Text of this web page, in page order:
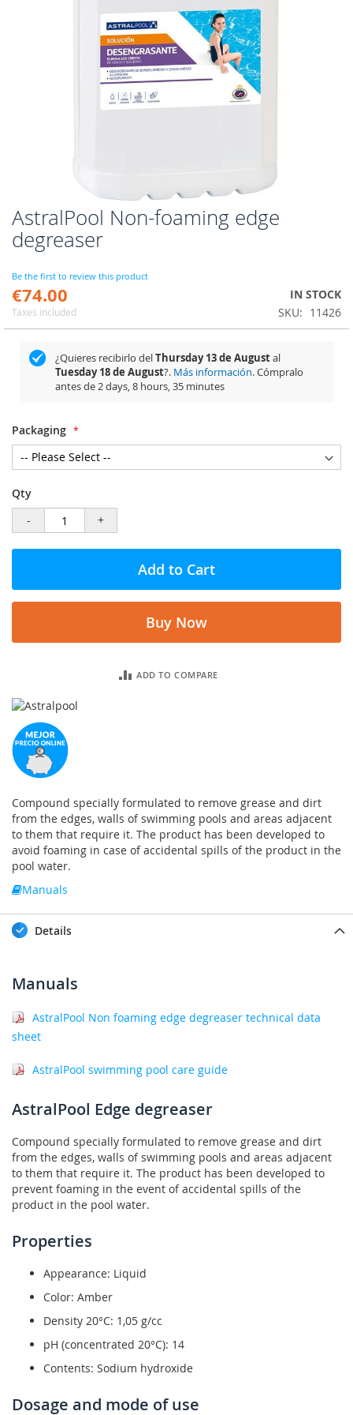
AstralPool Non-foaming edge
degreaser
Be the first to review this product
€74.00
Taxes included
IN STOCK
SKU
11426
¿Quieres recibirlo delThursday 13 de Augustal
Tuesday 18 de August?. Más información. Cómpralo
antes de2 days, 8 hours, 35 minutes
Packaging
Qty
-
+
Add to Cart
Buy Now
ADD TO COMPARE
Compound specially formulated to remove grease and dirt
from the edges, walls of swimming pools and areas adjacent
to them that require it. The product has been developed to
avoid foaming in case of accidental spills of the product in the
pool water.
Manuals
Skip
to
the
of
the
images
Details
Manuals
AstralPool Non foaming edge degreaser technical data
sheet
AstralPool swimming pool care guide
AstralPool Edge degreaser
Compound specially formulated to remove grease and dirt
from the edges, walls of swimming pools and areas adjacent
to them that require it. The product has been developed to
prevent foaming in the event of accidental spills of the
product in the pool water.
Properties
Appearance: Liquid
Color: Amber
Density 20°C: 1,05 g/cc
pH (concentrated 20°C): 14
Contents: Sodium hydroxide
Dosage and mode of use